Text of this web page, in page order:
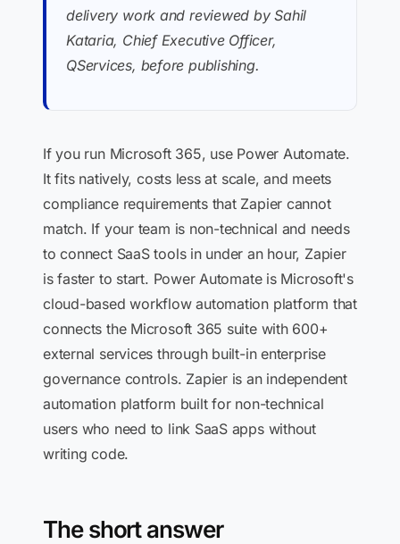
delivery work and reviewed by Sahil
Kataria, Chief Executive Officer,
QServices, before publishing.
If you run Microsoft 365, use Power Automate.
It fits natively, costs less at scale, and meets
compliance requirements that Zapier cannot
match. If your team is non-technical and needs
to connect SaaS tools in under an hour, Zapier
is faster to start. Power Automate is Microsoft's
cloud-based workflow automation platform that
connects the Microsoft 365 suite with 600+
external services through built-in enterprise
governance controls. Zapier is an independent
automation platform built for non-technical
users who need to link SaaS apps without
writing code.
The short answer